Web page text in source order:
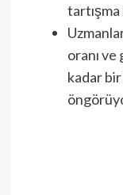
oranı
kadar bir